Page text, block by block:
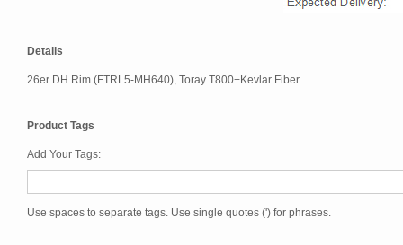
Details
26er DH Rim (FTRL5-MH640), Toray T800+Kevlar Fiber
Product Tags
Add Your Tags:
Use spaces to separate tags. Use single quotes (') for phrases.